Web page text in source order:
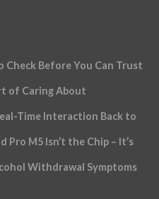
Check Before You Can Trust
of Caring About
Time Interaction Back to
Pro M5 Isn’t the Chip – It’s
Withdrawal Symptoms